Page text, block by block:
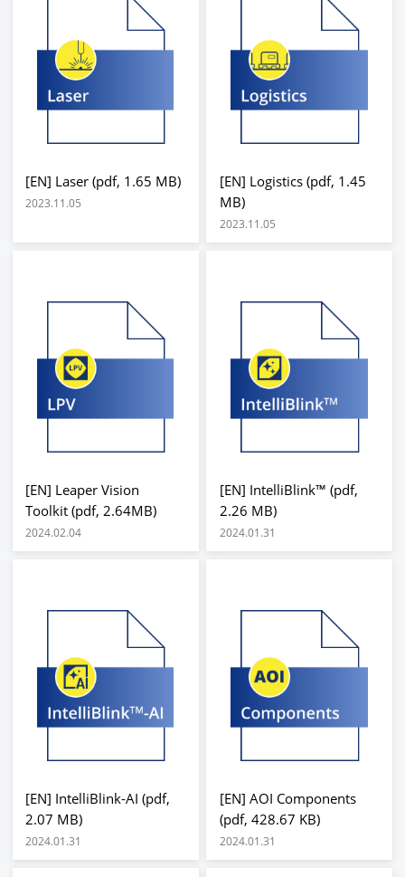
[EN] Laser (pdf, 1.65 MB)
2023.11.05
[EN] Logistics (pdf, 1.45
MB)
2023.11.05
[EN] Leaper Vision
Toolkit (pdf, 2.64MB)
2024.02.04
[EN] IntelliBlink™ (pdf,
2.26 MB)
2024.01.31
[EN] IntelliBlink-AI (pdf,
2.07 MB)
2024.01.31
[EN] AOI Components
(pdf, 428.67 KB)
2024.01.31